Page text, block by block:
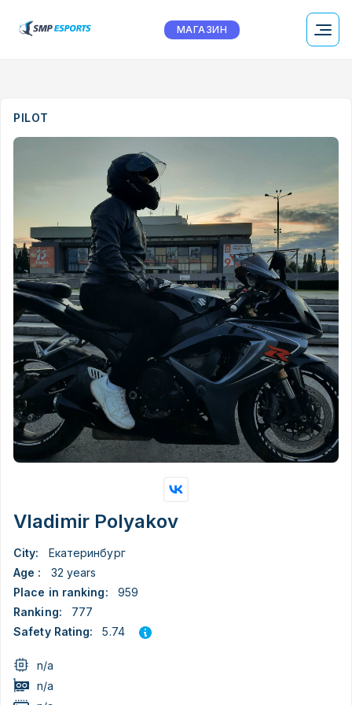
МАГАЗИН
PILOT
Vladimir Polyakov
City:
Екатеринбург
Age :
32 years
Place in ranking:
959
Ranking:
777
Safety Rating:
5.74
n/a
n/a